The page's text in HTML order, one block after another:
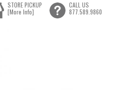
STORE PICKUP
[More Info]
CALL US
877.589.9860